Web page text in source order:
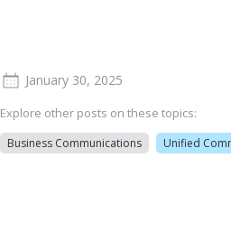
January 30, 2025
Explore other posts on these topics:
Business Communications Unified